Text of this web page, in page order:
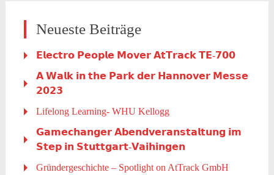
Neueste Beiträge
𝗘𝗹𝗲𝗰𝘁𝗿𝗼 𝗣𝗲𝗼𝗽𝗹𝗲 𝗠𝗼𝘃𝗲𝗿 𝗔𝘁𝗧𝗿𝗮𝗰𝗸 𝗧𝗘-𝟳𝟬𝟬
𝗔 𝗪𝗮𝗹𝗸 𝗶𝗻 𝘁𝗵𝗲 𝗣𝗮𝗿𝗸 𝗱𝗲𝗿 𝗛𝗮𝗻𝗻𝗼𝘃𝗲𝗿 𝗠𝗲𝘀𝘀𝗲
𝟮𝟬𝟮𝟯
Lifelong Learning- WHU Kellogg
𝗚𝗮𝗺𝗲𝗰𝗵𝗮𝗻𝗴𝗲𝗿 𝗔𝗯𝗲𝗻𝗱𝘃𝗲𝗿𝗮𝗻𝘀𝘁𝗮𝗹𝘁𝘂𝗻𝗴 𝗶𝗺
𝗦𝘁𝗲𝗽 𝗶𝗻 𝗦𝘁𝘂𝘁𝘁𝗴𝗮𝗿𝘁-𝗩𝗮𝗶𝗵𝗶𝗻𝗴𝗲𝗻
Gründergeschichte – Spotlight on AtTrack GmbH